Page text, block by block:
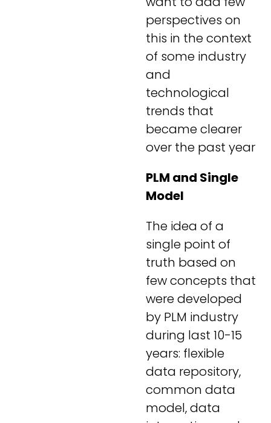
perspectives on
this in the context
of some industry
and
technological
trends that
became clearer
over the past year
PLM and Single
Model
The idea of a
single point of
truth based on
few concepts that
were developed
by PLM industry
during last 10-15
years: flexible
data repository,
common data
model, data